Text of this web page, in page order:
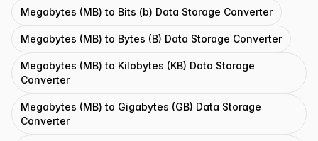
Megabytes (MB) to Bits (b) Data Storage Converter
Megabytes (MB) to Bytes (B) Data Storage Converter
Megabytes (MB) to Kilobytes (KB) Data Storage
Converter
Megabytes (MB) to Gigabytes (GB) Data Storage
Converter